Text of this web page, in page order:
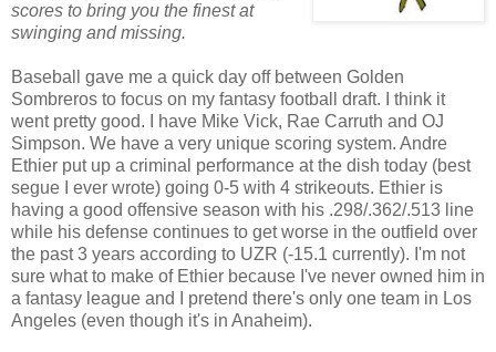
scores to bring you the finest at
swinging and missing.
Baseball gave me a quick day off between Golden
Sombreros to focus on my fantasy football draft. I think it
went pretty good. I have Mike Vick, Rae Carruth and OJ
Simpson. We have a very unique scoring system. Andre
Ethier put up a criminal performance at the dish today (best
segue I ever wrote) going 0-5 with 4 strikeouts. Ethier is
having a good offensive season with his .298/.362/.513 line
while his defense continues to get worse in the outfield over
the past 3 years according to UZR (-15.1 currently). I'm not
sure what to make of Ethier because I've never owned him in
a fantasy league and I pretend there's only one team in Los
Angeles (even though it's in Anaheim).